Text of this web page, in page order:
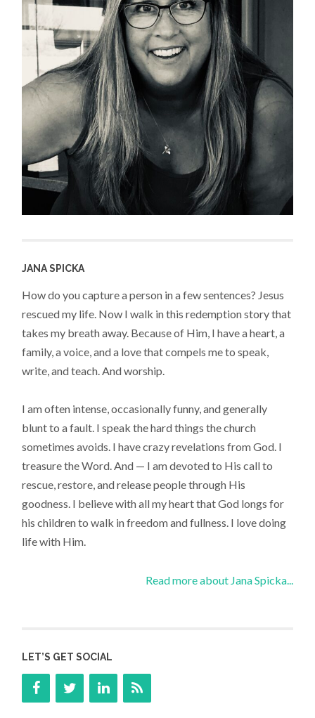
JANA SPICKA
How do you capture a person in a few sentences? Jesus
rescued my life. Now I walk in this redemption story that
takes my breath away. Because of Him, I have a heart, a
family, a voice, and a love that compels me to speak,
write, and teach. And worship.
I am often intense, occasionally funny, and generally
blunt to a fault. I speak the hard things the church
sometimes avoids. I have crazy revelations from God. I
treasure the Word. And — I am devoted to His call to
rescue, restore, and release people through His
goodness. I believe with all my heart that God longs for
his children to walk in freedom and fullness. I love doing
life with Him.
Read more about Jana Spicka...
LET’S GET SOCIAL